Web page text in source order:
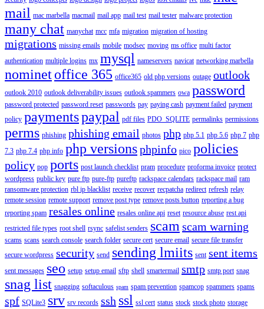
mail mac marbella macmail mail app mail test mail tester malware protection
many chat manychat mcc mfa migration migration of hosting
migrations missing emails mobile modsec moving ms office multi factor
authentication multiple logins mx mysql nameservers navicat networking marbella
nominetoffice 365 office365 old php versions outage outlook
outlook 2010 outlook deliverability issues outlook spammers owa password
password protected password reset passwords pay paying cash payment failed payment
policy paymentspaypal pdf files PDO_SQLITE permalinks permissions
perms phishing phishing email photos php php 5.1 php 5.6 php 7 php
7.3 php 7.4 php info php versionsphpinfo pico policies
policy pop ports post launch checklist pram procedure proforma invoice protect
wordpress public key pure ftp pure-ftp pureftp rackspace calendars rackspace mail ram
ransomware protection rbl ip blacklist receive recover recpatcha redirect refresh relay
remote session remote support remove post type remove posts button reporting a bug
reporting spam resales online resales online api reset resource abuse rest api
restricted file types root shell rsync safelist senders scamscam warning
scams scans search console search folder secure cert secure email secure file transfer
secure wordpress security send sending lmiits sent sent items
sent messages seo setup setup email sftp shell smartermail smtp smtp port snag
snag list snagging softaculous spam spam prevention spamcop spammers spams
spf SQLite3 srv srv records ssh ssl ssl cert status stock stock photo storage